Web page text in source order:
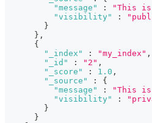
"message"
: "This is
"visibility"
:
}
} ,
{
"_index"
: "my_index" ,
"_id"
: "2" ,
"_score"
: 1.0 ,
"_source"
:
{
"message"
: "This is
"visibility"
:
}
}